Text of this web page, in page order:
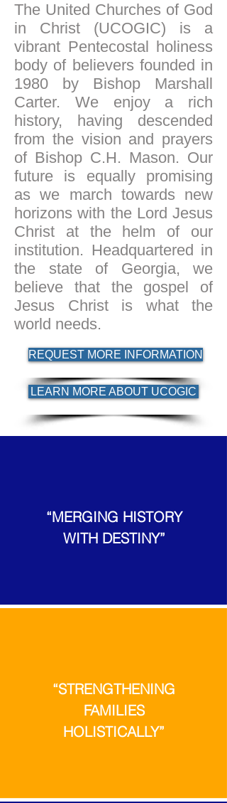
The United Churches of God
in Christ (UCOGIC) is a
vibrant Pentecostal holiness
body of believers founded in
1980 by Bishop Marshall
Carter. We enjoy a rich
history, having descended
from the vision and prayers
of Bishop C.H. Mason. Our
future is equally promising
as we march towards new
horizons with the Lord Jesus
Christ at the helm of our
institution. Headquartered in
the state of Georgia, we
believe that the gospel of
Jesus Christ is what the
world needs.
REQUEST MORE INFORMATION
LEARN MORE ABOUT UCOGIC
“MERGING HISTORY
WITH DESTINY”
“STRENGTHENING
FAMILIES
HOLISTICALLY”